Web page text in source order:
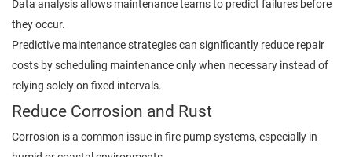
Data analysis allows maintenance teams to predict failures before
they occur.
Predictive maintenance strategies can significantly reduce repair
costs by scheduling maintenance only when necessary instead of
relying solely on fixed intervals.
Reduce Corrosion and Rust
Corrosion is a common issue in fire pump systems, especially in